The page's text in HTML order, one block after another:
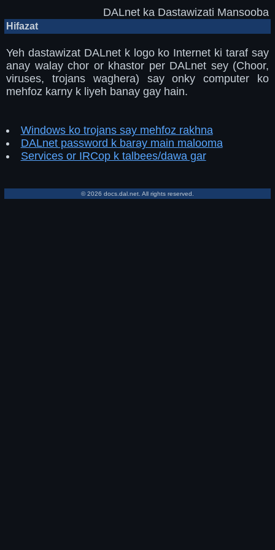
DALnet ka Dastawizati Mansooba
Hifazat
Yeh dastawizat DALnet k logo ko Internet ki taraf say
anay walay chor or khastor per DALnet sey (Choor,
viruses, trojans waghera) say onky computer ko
mehfoz karny k liyeh banay gay hain.
Windows ko trojans say mehfoz rakhna
DALnet password k baray main malooma
Services or IRCop k talbees/dawa gar
© 2026 docs.dal.net. All rights reserved.